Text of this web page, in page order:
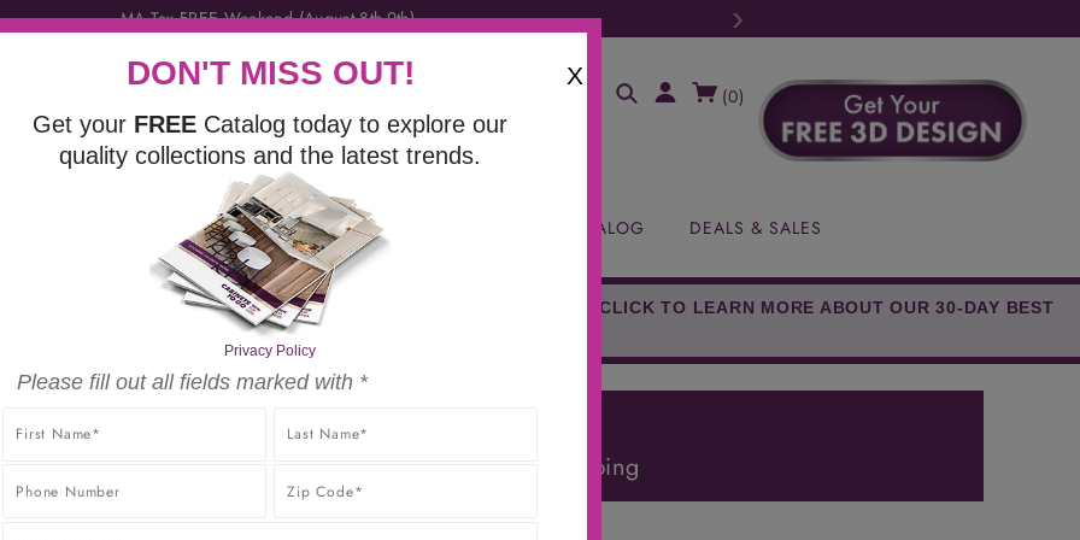
›
(0)
FINISHING TOUCHES DISCOVER FREE CATALOG DEALS & SALES
PRODUCTS AT THE BEST POSSIBLE PRICE, GUARANTEED!* CLICK TO LEARN MORE ABOUT OUR 30-DAY BEST
PRICE GUARANTEE.
SAMPLES NOW AVAILABLE!
$15 + $5 For Each Additional Sample + FREE Shipping
X
DON'T MISS OUT!
Get your FREE Catalog today to explore our
quality collections and the latest trends.
Privacy Policy
Please fill out all fields marked with *